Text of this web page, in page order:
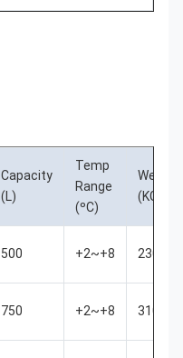
Capacity
(L)
Temp
Range
(ºC)
Weigth
(KGS)
500 +2~+8 230
750 +2~+8 310